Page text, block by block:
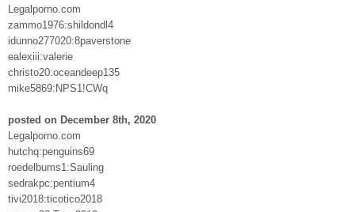
Legalporno.com
zammo1976:shildondl4
idunno277020:8paverstone
ealexiii:valerie
christo20:oceandeep135
mike5869:NPS1!CWq
posted on December 8th, 2020
Legalporno.com
hutchq:penguins69
roedelbums1:Sauling
sedrakpc:pentium4
tivi2018:ticotico2018